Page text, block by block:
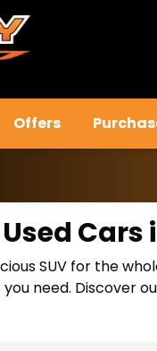
Offers
Cars
SUV for the
need. Discover